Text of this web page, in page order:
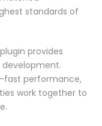
standards of
provides
fast performance,
work together to